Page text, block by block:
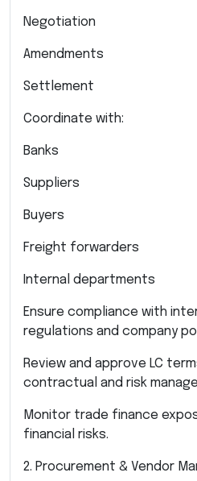
Negotiation
Amendments
Settlement
Coordinate with:
Banks
Suppliers
Buyers
Freight forwarders
Internal departments
Ensure compliance with
regulations and company
Review and approve LC
contractual and risk
Monitor trade finance
financial risks.
2. Procurement & Vendor